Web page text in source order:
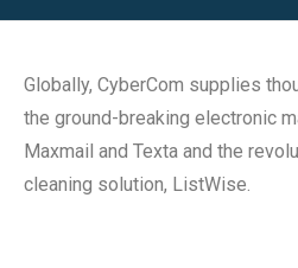
PRODUCTS &
- WiFi and Telephone
- - Hotel
Globally, CyberCom supplies
the ground-breaking electronic
Maxmail and Texta and the
cleaning solution, ListWise.